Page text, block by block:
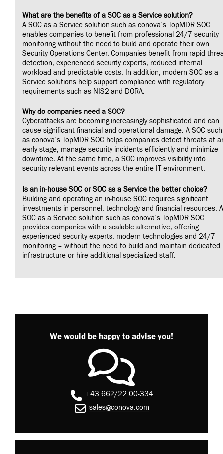
What are the benefits of a SOC as a Service solution?
A SOC as a Service solution such as conova’s TopMDR SOC
enables companies to benefit from professional 24/7 security
monitoring without the need to build and operate their own
Security Operations Center. Companies benefit from rapid
detection, experienced security experts, reduced internal
workload and predictable costs. In addition, modern SOC as a
Service solutions help support compliance with regulatory
requirements such as NIS2 and DORA.
Why do companies need a SOC?
Cyberattacks are becoming increasingly sophisticated and can
cause significant financial and operational damage. A SOC such
as conova’s TopMDR SOC helps companies detect threats at
early stage, manage security incidents efficiently and minimize
downtime. At the same time, a SOC improves visibility into
security-relevant events across the entire IT environment.
Is an in-house SOC or SOC as a Service the better choice?
Building and operating an in-house SOC requires significant
investments in personnel, technology and financial resources. A
SOC as a Service solution such as conova’s TopMDR SOC
provides companies with a scalable alternative, offering
experienced security experts, modern technologies and 24/7
monitoring – without the need to build and maintain dedicated
infrastructure or hire additional specialized staff.
We would be happy to advise you!
+43 662/22 00-334
sales@conova.com